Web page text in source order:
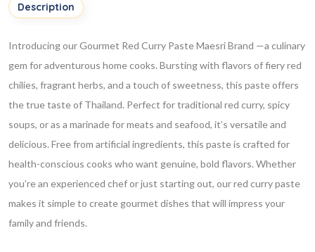
Description
Introducing our Gourmet Red Curry Paste Maesri Brand —a culinary
gem for adventurous home cooks. Bursting with flavors of fiery red
chilies, fragrant herbs, and a touch of sweetness, this paste offers
the true taste of Thailand. Perfect for traditional red curry, spicy
soups, or as a marinade for meats and seafood, it’s versatile and
delicious. Free from artificial ingredients, this paste is crafted for
health-conscious cooks who want genuine, bold flavors. Whether
you’re an experienced chef or just starting out, our red curry paste
makes it simple to create gourmet dishes that will impress your
family and friends.